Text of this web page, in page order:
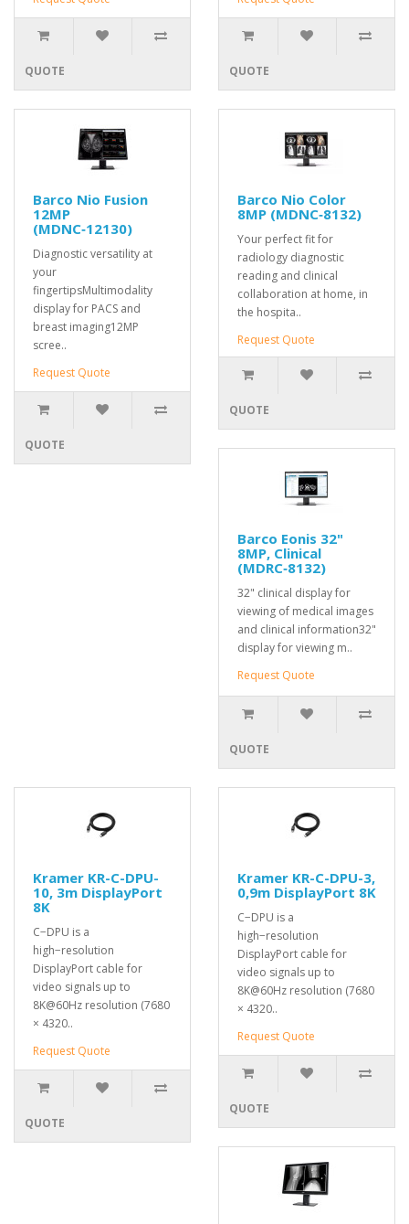
QUOTE QUOTE
Barco Nio Fusion
12MP
(MDNC‑12130)
Diagnostic versatility at
your
fingertipsMultimodality
display for PACS and
breast imaging12MP
scree..
Request Quote
QUOTE
Barco Nio Color
8MP (MDNC‑8132)
Your perfect fit for
radiology diagnostic
reading and clinical
collaboration at home, in
the hospita..
Request Quote
QUOTE
Barco Eonis 32"
8MP, Clinical
(MDRC‑8132)
32" clinical display for
viewing of medical images
and clinical information32"
display for viewing m..
Request Quote
QUOTE
Kramer KR-C-DPU-
10, 3m DisplayPort
8K
C−DPU is a
high−resolution
DisplayPort cable for
video signals up to
8K@60Hz resolution (7680
× 4320..
Request Quote
QUOTE
Kramer KR-C-DPU-3,
0,9m DisplayPort 8K
C−DPU is a
high−resolution
DisplayPort cable for
video signals up to
8K@60Hz resolution (7680
× 4320..
Request Quote
QUOTE